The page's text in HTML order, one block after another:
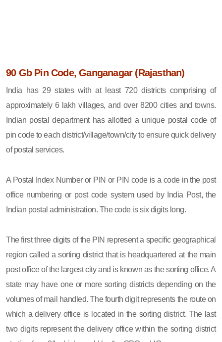
90 Gb Pin Code, Ganganagar (Rajasthan)
India has 29 states with at least 720 districts comprising of
approximately 6 lakh villages, and over 8200 cities and towns.
Indian postal department has allotted a unique postal code of
pin code to each district/village/town/city to ensure quick delivery
of postal services.
A Postal Index Number or PIN or PIN code is a code in the post
office numbering or post code system used by India Post, the
Indian postal administration. The code is six digits long.
The first three digits of the PIN represent a specific geographical
region called a sorting district that is headquartered at the main
post office of the largest city and is known as the sorting office. A
state may have one or more sorting districts depending on the
volumes of mail handled. The fourth digit represents the route on
which a delivery office is located in the sorting district. The last
two digits represent the delivery office within the sorting district